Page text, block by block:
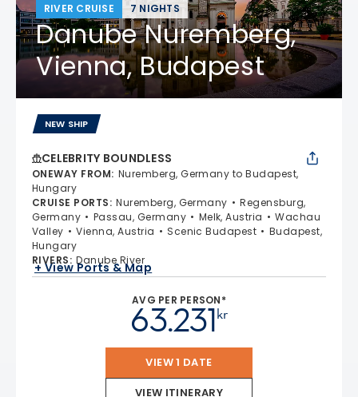
RIVER CRUISE 7 NIGHTS
Danube Nuremberg,
Vienna, Budapest
NEW SHIP
CELEBRITY BOUNDLESS
ONEWAY FROM: Nuremberg, Germany to Budapest,
Hungary
CRUISE PORTS: Nuremberg, Germany
Regensburg,
Germany
Passau, Germany Melk, Austria
Wachau
Valley
Vienna, Austria Scenic Budapest
Budapest,
Hungary
RIVERS: Danube River
+ View Ports & Map
AVG PER PERSON*
kr
63.231
VIEW 1 DATE
VIEW ITINERARY